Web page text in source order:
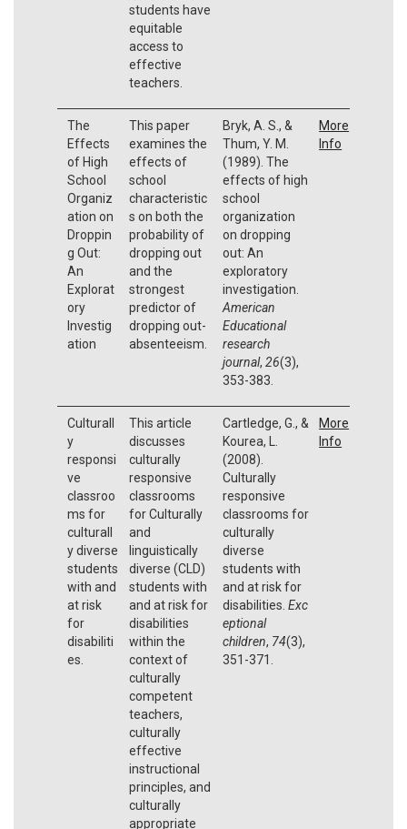
students have
equitable
access to
effective
teachers.
The
Effects
of High
School
Organiz
ation on
Droppin
g Out:
An
Explorat
ory
Investig
ation
This paper
examines the
effects of
school
characteristic
s on both the
probability of
dropping out
and the
strongest
predictor of
dropping out-
absenteeism.
Bryk, A. S., &
Thum, Y. M.
(1989). The
effects of high
school
organization
on dropping
out: An
exploratory
investigation.
American
Educational
research
journal, 26(3),
353-383.
More
Info
Culturall
y
responsi
ve
classroo
ms for
culturall
y diverse
students
with and
at risk
for
disabiliti
es.
This article
discusses
culturally
responsive
classrooms
for Culturally
and
linguistically
diverse (CLD)
students with
and at risk for
disabilities
within the
context of
culturally
competent
teachers,
culturally
effective
instructional
principles, and
culturally
appropriate
Cartledge, G., &
Kourea, L.
(2008).
Culturally
responsive
classrooms for
culturally
diverse
students with
and at risk for
disabilities. Exc
eptional
children, 74(3),
351-371.
More
Info